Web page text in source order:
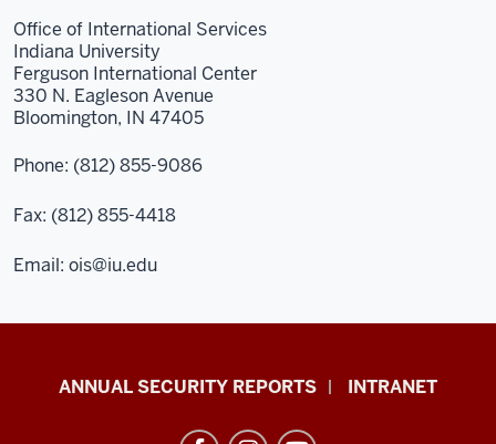
Office of International Services
Indiana University
Ferguson International Center
330 N. Eagleson Avenue
Bloomington, IN 47405
Phone: (812) 855-9086
Fax: (812) 855-4418
Email: ois@iu.edu
Office
ANNUAL SECURITY REPORTS INTRANET